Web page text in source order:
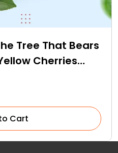
Tree That Bears
Cherries
Cart